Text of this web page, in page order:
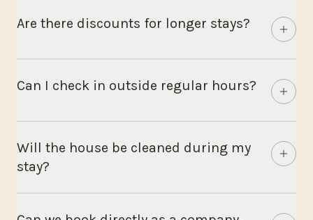
Are there discounts for longer stays?
Can I check in outside regular hours?
Will the house be cleaned during my
stay?